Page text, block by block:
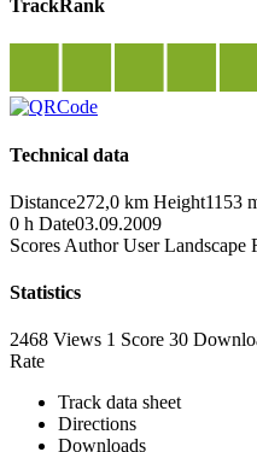
TrackRank
Technical data
Distance272,0 km Height1153
0 h Date03.09.2009
Scores Author User Landscape
Statistics
2468 Views 1 Score 30
Rate
Track data sheet
Directions
Downloads